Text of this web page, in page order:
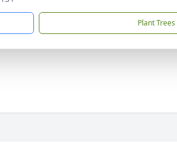
Plant Trees